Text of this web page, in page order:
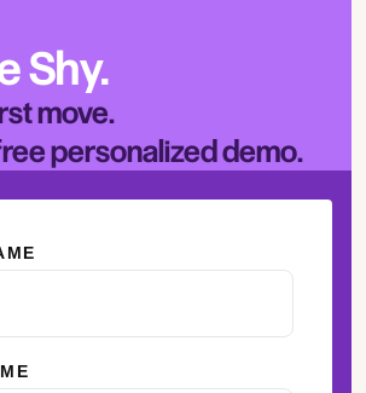
Shy.
move.
personalized demo.